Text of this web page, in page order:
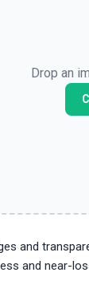
Drop an
and
and near-